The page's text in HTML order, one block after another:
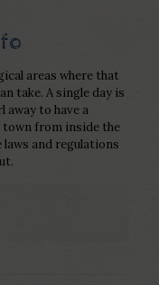
areas where that
take. A single day is
away to have a
town from inside the
and regulations